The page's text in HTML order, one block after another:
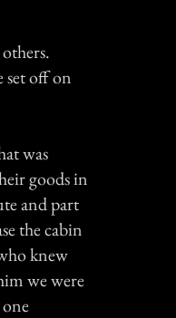
set off on
was
goods in
and part
the cabin
knew
we were